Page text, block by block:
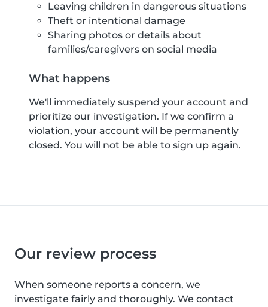
Leaving children in dangerous situations
Theft or intentional damage
Sharing photos or details about
families/caregivers on social media
What happens
We'll immediately suspend your account and
prioritize our investigation. If we confirm a
violation, your account will be permanently
closed. You will not be able to sign up again.
Our review process
When someone reports a concern, we
investigate fairly and thoroughly. We contact